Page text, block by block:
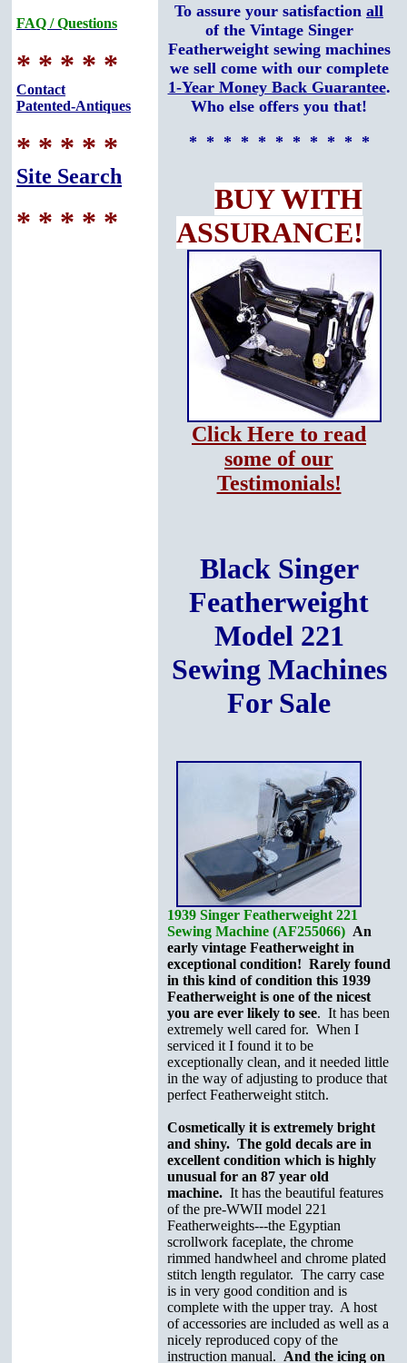
FAQ / Questions
* * * * *
Contact
Patented-Antiques
* * * * *
Site Search
* * * * *
To assure your satisfaction all
of the Vintage Singer
Featherweight sewing machines
we sell come with our complete
1-Year Money Back Guarantee.
Who else offers you that!
* * * * * * * * * * *
BUY WITH
ASSURANCE!
Click Here to read
some of our
Testimonials!
Black Singer
Featherweight
Model 221
Sewing Machines
For Sale
1939 Singer Featherweight 221
Sewing Machine (AF255066) An
early vintage Featherweight in
exceptional condition! Rarely found
in this kind of condition this 1939
Featherweight is one of the nicest
you are ever likely to see. It has been
extremely well cared for. When I
serviced it I found it to be
exceptionally clean, and it needed little
in the way of adjusting to produce that
perfect Featherweight stitch.
Cosmetically it is extremely bright
and shiny. The gold decals are in
excellent condition which is highly
unusual for an 87 year old
machine. It has the beautiful features
of the pre-WWII model 221
Featherweights---the Egyptian
scrollwork faceplate, the chrome
rimmed handwheel and chrome plated
stitch length regulator. The carry case
is in very good condition and is
complete with the upper tray. A host
of accessories are included as well as a
nicely reproduced copy of the
instruction manual. And the icing on